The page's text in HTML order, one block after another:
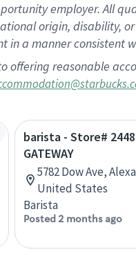
employer. All
origin, disability,
in a manner consistent
offering reasonable
barista - Store#
GATEWAY
5782 Dow Ave,
United States
Barista
Posted 2 months ago